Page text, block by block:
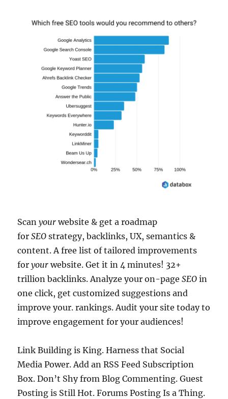
Scanyour website & get a roadmap
forSEO strategy, backlinks, UX, semantics &
content. A free list of tailored improvements
foryour website. Get it in 4 minutes! 32+
trillion backlinks. Analyze your on-pageSEO in
one click, get customized suggestions and
improve your. rankings. Audit your site today to
improve engagement for your audiences!
Link Building is King. Harness that Social
Media Power. Add an RSS Feed Subscription
Box. Don’t Shy from Blog Commenting. Guest
Posting is Still Hot. Forums Posting Is a Thing.